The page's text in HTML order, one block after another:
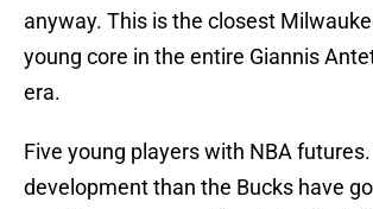
anyway. This is the closest
young core in the entire Giannis
era.
Five young players with NBA
development than the Bucks have